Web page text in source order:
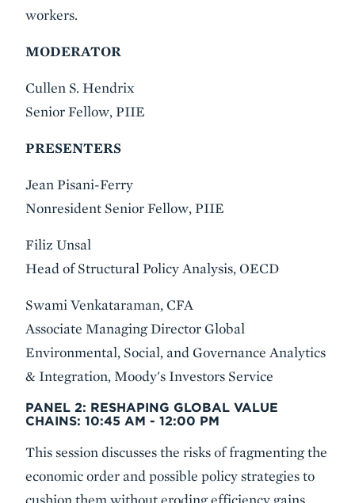
workers.
MODERATOR
Cullen S. Hendrix
Senior Fellow, PIIE
PRESENTERS
Jean Pisani-Ferry
Nonresident Senior Fellow, PIIE
Filiz Unsal
Head of Structural Policy Analysis, OECD
Swami Venkataraman, CFA
Associate Managing Director Global
Environmental, Social, and Governance Analytics
& Integration, Moody's Investors Service
PANEL 2: RESHAPING GLOBAL VALUE
CHAINS: 10:45 AM - 12:00 PM
This session discusses the risks of fragmenting the
economic order and possible policy strategies to
cushion them without eroding efficiency gains.